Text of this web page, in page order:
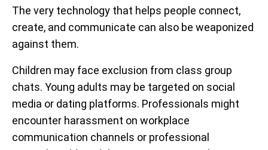
The very technology that helps people connect,
create, and communicate can also be weaponized
against them.
Children may face exclusion from class group
chats. Young adults may be targeted on social
media or dating platforms. Professionals might
encounter harassment on workplace
communication channels or professional